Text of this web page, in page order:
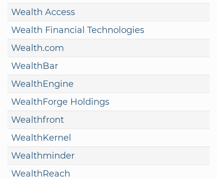
Wealth Access
Wealth Financial Technologies
Wealth.com
WealthBar
WealthEngine
WealthForge Holdings
Wealthfront
WealthKernel
Wealthminder
WealthReach